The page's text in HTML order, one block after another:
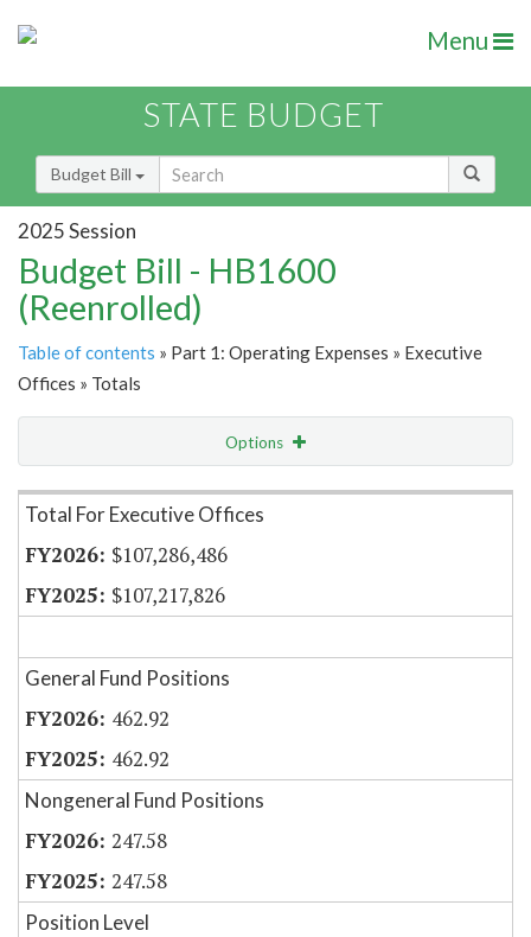
Menu
STATE BUDGET
Budget Bill
2025 Session
Budget Bill - HB1600
(Reenrolled)
Table of contents » Part 1: Operating Expenses » Executive
Offices » Totals
Options
Item Lookup
Total For Executive Offices
$107,286,486
$107,217,826
General Fund Positions
462.92
462.92
Nongeneral Fund Positions
247.58
247.58
Position Level